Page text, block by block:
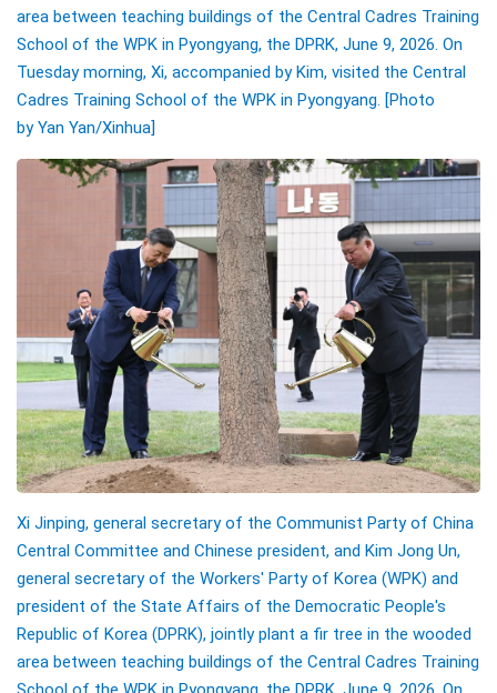
area between teaching buildings of the Central Cadres Training
School of the WPK in Pyongyang, the DPRK, June 9, 2026. On
Tuesday morning, Xi, accompanied by Kim, visited the Central
Cadres Training School of the WPK in Pyongyang. [Photo
byYan Yan/Xinhua]
Xi Jinping, general secretary of the Communist Party of China
Central Committee and Chinese president, and Kim Jong Un,
general secretary of the Workers' Party of Korea (WPK) and
president of the State Affairs of the Democratic People's
Republic of Korea (DPRK), jointly plant a fir tree in the wooded
area between teaching buildings of the Central Cadres Training